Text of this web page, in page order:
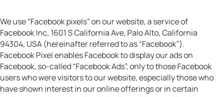
We use “Facebook pixels” on our website, a service of
Facebook Inc, 1601 S California Ave, Palo Alto, California
94304, USA (hereinafter referred to as “Facebook”).
Facebook Pixel enables Facebook to display our ads on
Facebook, so-called “Facebook Ads”, only to those Facebook
users who were visitors to our website, especially those who
have shown interest in our online offerings or in certain